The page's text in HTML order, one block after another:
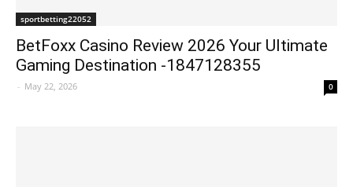
sportbetting22052
BetFoxx Casino Review 2026 Your Ultimate
Gaming Destination -1847128355
- May 22, 2026 0